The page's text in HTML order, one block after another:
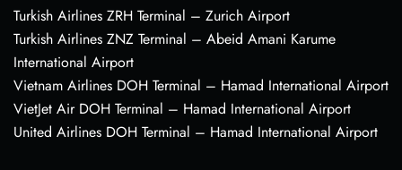
Turkish Airlines ZRH Terminal – Zurich Airport
Turkish Airlines ZNZ Terminal – Abeid Amani Karume
International Airport
Vietnam Airlines DOH Terminal – Hamad International Airport
VietJet Air DOH Terminal – Hamad International Airport
United Airlines DOH Terminal – Hamad International Airport